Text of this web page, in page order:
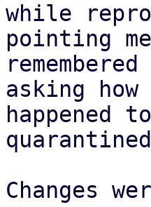
while
pointing
asking
happened
Changes